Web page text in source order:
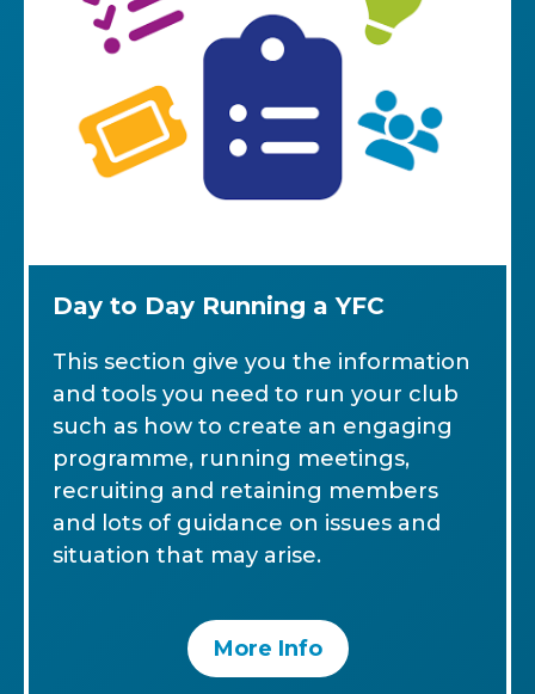
Day to Day Running a YFC
This section give you the information
and tools you need to run your club
such as how to create an engaging
programme, running meetings,
recruiting and retaining members
and lots of guidance on issues and
situation that may arise.
More Info